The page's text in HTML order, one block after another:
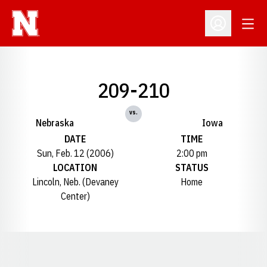
Open
Nebraska
209-210
vs.
Iowa
DATE
Sun, Feb. 12 (2006)
TIME
2:00 pm
LOCATION
Lincoln, Neb. (Devaney
Center)
STATUS
Home